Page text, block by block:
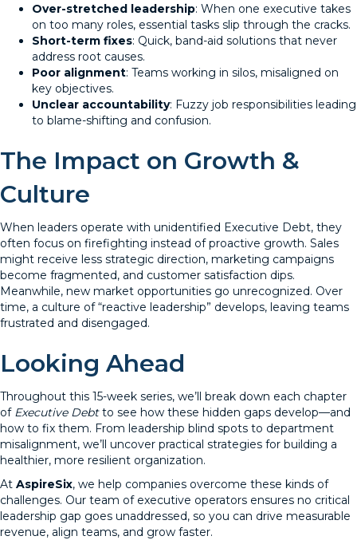
Over-stretched leadership: When one executive takes
on too many roles, essential tasks slip through the cracks.
Short-term fixes: Quick, band-aid solutions that never
address root causes.
Poor alignment: Teams working in silos, misaligned on
key objectives.
Unclear accountability: Fuzzy job responsibilities leading
to blame-shifting and confusion.
The Impact on Growth &
Culture
When leaders operate with unidentified Executive Debt, they
often focus on firefighting instead of proactive growth. Sales
might receive less strategic direction, marketing campaigns
become fragmented, and customer satisfaction dips.
Meanwhile, new market opportunities go unrecognized. Over
time, a culture of “reactive leadership” develops, leaving teams
frustrated and disengaged.
Looking Ahead
Throughout this 15-week series, we’ll break down each chapter
of Executive Debtto see how these hidden gaps develop—and
how to fix them. From leadership blind spots to department
misalignment, we’ll uncover practical strategies for building a
healthier, more resilient organization.
At AspireSix, we help companies overcome these kinds of
challenges. Our team of executive operators ensures no critical
leadership gap goes unaddressed, so you can drive measurable
revenue, align teams, and grow faster.